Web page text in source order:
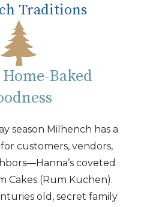
Traditions
Home-Baked
season Milhench has a
customers, vendors,
coveted
Cakes (Rum Kuchen).
old, secret family